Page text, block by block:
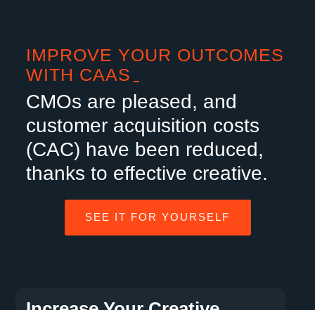
IMPROVE YOUR OUTCOMES
WITH CAAS
CMOs are pleased, and
customer acquisition costs
(CAC) have been reduced,
thanks to effective creative.
SEE IT FOR YOURSELF